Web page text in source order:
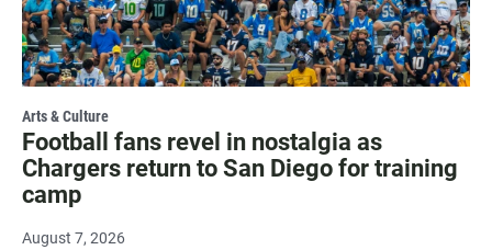
Arts & Culture
Football fans revel in nostalgia as
Chargers return to San Diego for training
camp
August 7, 2026